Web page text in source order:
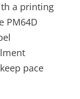
a printing
PM64D
pace